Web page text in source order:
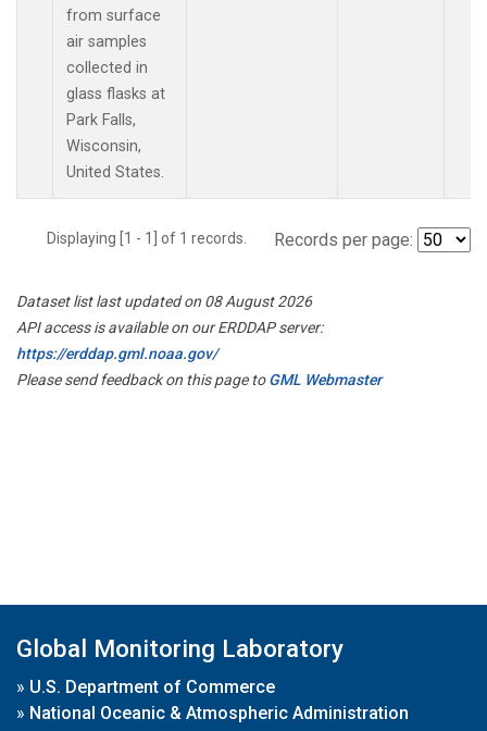
from surface
air samples
collected in
glass flasks at
Park Falls,
Wisconsin,
United States.
Displaying [1 - 1] of 1 records. Records per page:
Dataset list last updated on 08 August 2026
API access is available on our ERDDAP server:
https://erddap.gml.noaa.gov/
Please send feedback on this page toGML Webmaster
Global Monitoring Laboratory
» U.S. Department of Commerce
» National Oceanic & Atmospheric Administration